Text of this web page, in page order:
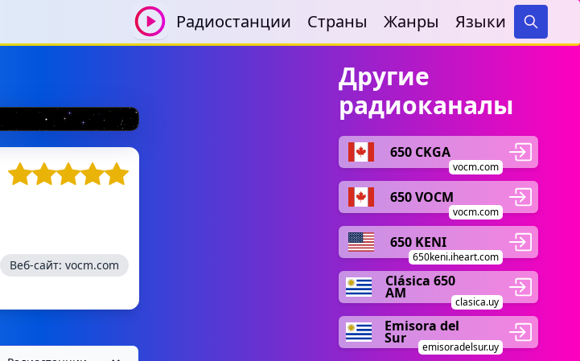
Радиостанции Страны Жанры Языки
Search
Веб-сайт: vocm.com
Другие
радиоканалы
650 CKGA
vocm.com
650 VOCM
vocm.com
650 KENI
650keni.iheart.com
Clásica 650
AM
clasica.uy
Emisora del
Sur
emisoradelsur.uy